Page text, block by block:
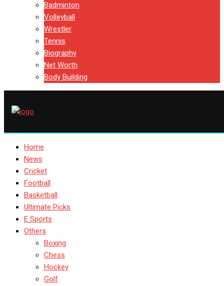
Badminton
Volleyball
Wrestler
Tennis
Biography
Net Worth
Body Building
Home
News
Cricket
Football
Basketball
Ultimate Picks
E Sports
Others
Boxing
Chess
Hockey
Golf